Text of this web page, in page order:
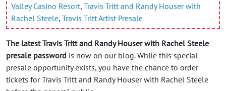
Valley Casino Resort, Travis Tritt and Randy Houser with
Rachel Steele, Travis Tritt Artist Presale
The latest Travis Tritt and Randy Houser with Rachel Steele
presale password is now on our blog. While this special
presale opportunity exists, you have the chance to order
tickets for Travis Tritt and Randy Houser with Rachel Steele